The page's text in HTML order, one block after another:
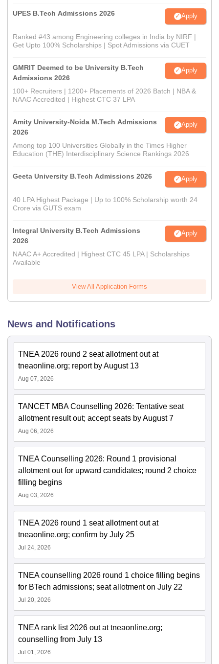
UPES B.Tech Admissions 2026 Apply
Ranked #43 among Engineering colleges in India by NIRF |
Get Upto 100% Scholarships | Spot Admissions via CUET
GMRIT Deemed to be University B.Tech
Admissions 2026
Apply
100+ Recruiters | 1200+ Placements of 2026 Batch | NBA &
NAAC Accredited | Highest CTC 37 LPA
Amity University-Noida M.Tech Admissions
2026
Apply
Among top 100 Universities Globally in the Times Higher
Education (THE) Interdisciplinary Science Rankings 2026
Geeta University B.Tech Admissions 2026 Apply
40 LPA Highest Package | Up to 100% Scholarship worth 24
Crore via GUTS exam
Integral University B.Tech Admissions
2026
Apply
NAAC A+ Accredited | Highest CTC 45 LPA | Scholarships
Available
View All Application Forms
News and Notifications
TNEA 2026 round 2 seat allotment out at
tneaonline.org; report by August 13
Aug 07, 2026
TANCET MBA Counselling 2026: Tentative seat
allotment result out; accept seats by August 7
Aug 06, 2026
TNEA Counselling 2026: Round 1 provisional
allotment out for upward candidates; round 2 choice
filling begins
Aug 03, 2026
TNEA 2026 round 1 seat allotment out at
tneaonline.org; confirm by July 25
Jul 24, 2026
TNEA counselling 2026 round 1 choice filling begins
for BTech admissions; seat allotment on July 22
Jul 20, 2026
TNEA rank list 2026 out at tneaonline.org;
counselling from July 13
Jul 01, 2026